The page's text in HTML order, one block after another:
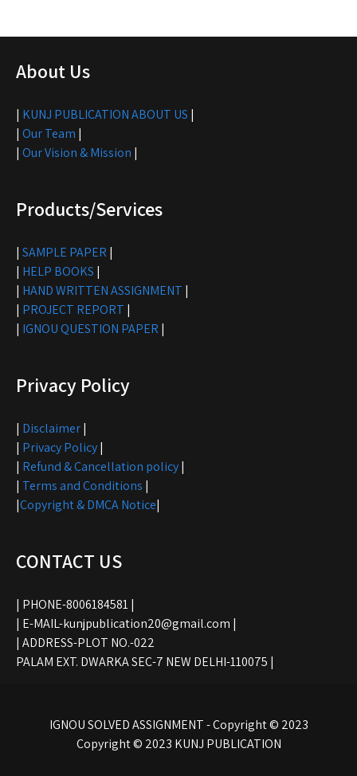
About Us
| KUNJ PUBLICATION ABOUT US |
| Our Team |
| Our Vision & Mission |
Products/Services
| SAMPLE PAPER |
| HELP BOOKS |
| HAND WRITTEN ASSIGNMENT |
| PROJECT REPORT |
| IGNOU QUESTION PAPER |
Privacy Policy
| Disclaimer|
| Privacy Policy|
| Refund & Cancellation policy|
| Terms and Conditions |
|Copyright & DMCA Notice|
CONTACT US
| PHONE-8006184581 |
| E-MAIL-kunjpublication20@gmail.com |
| ADDRESS-PLOT NO.-022
PALAM EXT. DWARKA SEC-7 NEW DELHI-110075 |
IGNOU SOLVED ASSIGNMENT - Copyright © 2023
Copyright © 2023 KUNJ PUBLICATION